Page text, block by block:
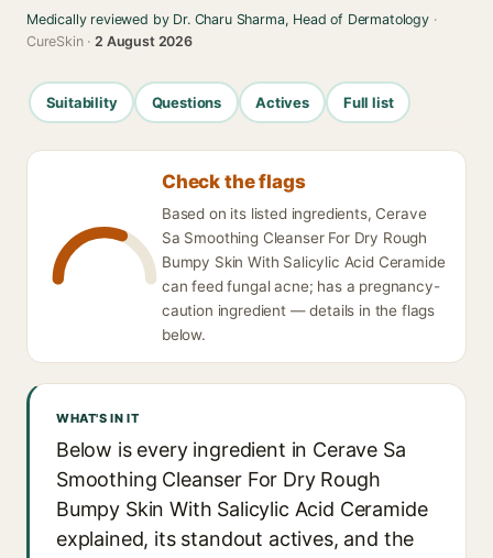
Medically reviewed by Dr. Charu Sharma, Head of Dermatology·
CureSkin ·2 August 2026
Suitability Questions Actives Full list
Check the flags
Based on its listed ingredients, Cerave
Sa Smoothing Cleanser For Dry Rough
Bumpy Skin With Salicylic Acid Ceramide
can feed fungal acne; has a pregnancy-
caution ingredient — details in the flags
below.
WHAT'S IN IT
Below is every ingredient in Cerave Sa
Smoothing Cleanser For Dry Rough
Bumpy Skin With Salicylic Acid Ceramide
explained, its standout actives, and the